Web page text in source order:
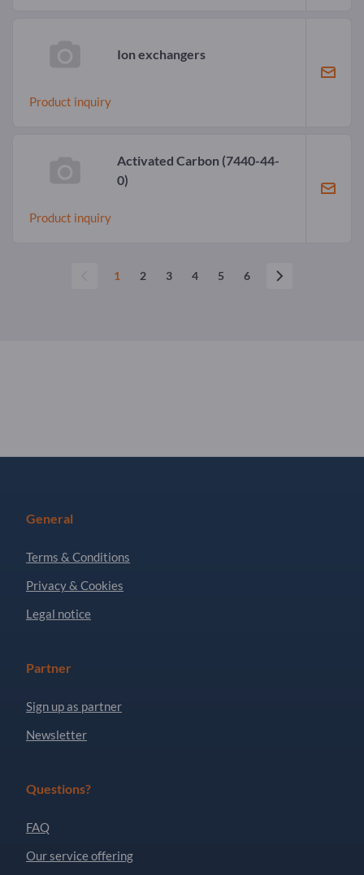
Ion exchangers
Product inquiry
Activated Carbon (7440-44-
0)
Product inquiry
1 2 3 4 5 6
General
Terms & Conditions
Privacy & Cookies
Legal notice
Partner
Sign up as partner
Newsletter
Questions?
FAQ
Our service offering